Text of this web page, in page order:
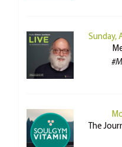
Sunday,
The